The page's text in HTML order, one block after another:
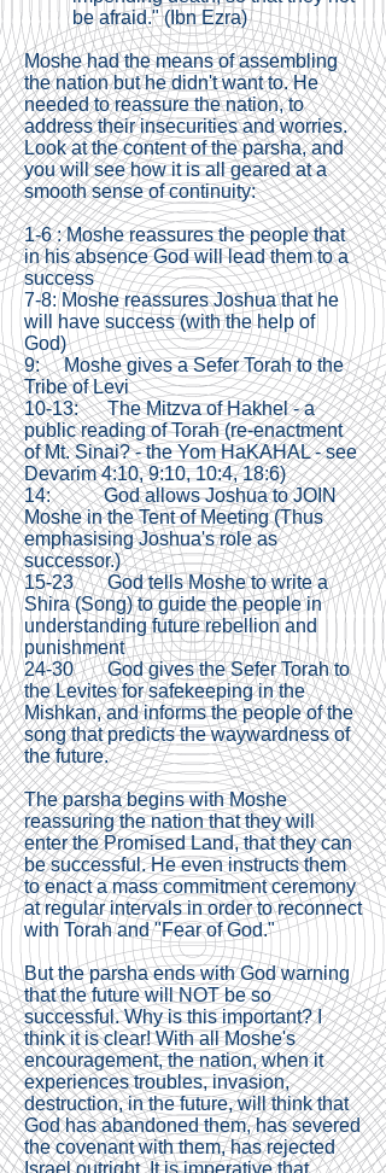
be afraid." (Ibn Ezra)
Moshe had the means of assembling
the nation but he didn't want to. He
needed to reassure the nation, to
address their insecurities and worries.
Look at the content of the parsha, and
you will see how it is all geared at a
smooth sense of continuity:
1-6 : Moshe reassures the people that
in his absence God will lead them to a
success
7-8: Moshe reassures Joshua that he
will have success (with the help of
God)
9: Moshe gives a Sefer Torah to the
Tribe of Levi
10-13: The Mitzva of Hakhel - a
public reading of Torah (re-enactment
of Mt. Sinai? - the Yom HaKAHAL - see
Devarim 4:10, 9:10, 10:4, 18:6)
14: God allows Joshua to JOIN
Moshe in the Tent of Meeting (Thus
emphasising Joshua's role as
successor.)
15-23 God tells Moshe to write a
Shira (Song) to guide the people in
understanding future rebellion and
punishment
24-30 God gives the Sefer Torah to
the Levites for safekeeping in the
Mishkan, and informs the people of the
song that predicts the waywardness of
the future.
The parsha begins with Moshe
reassuring the nation that they will
enter the Promised Land, that they can
be successful. He even instructs them
to enact a mass commitment ceremony
at regular intervals in order to reconnect
with Torah and "Fear of God."
But the parsha ends with God warning
that the future will NOT be so
successful. Why is this important? I
think it is clear! With all Moshe's
encouragement, the nation, when it
experiences troubles, invasion,
destruction, in the future, will think that
God has abandoned them, has severed
the covenant with them, has rejected
Israel outright. It is imperative that